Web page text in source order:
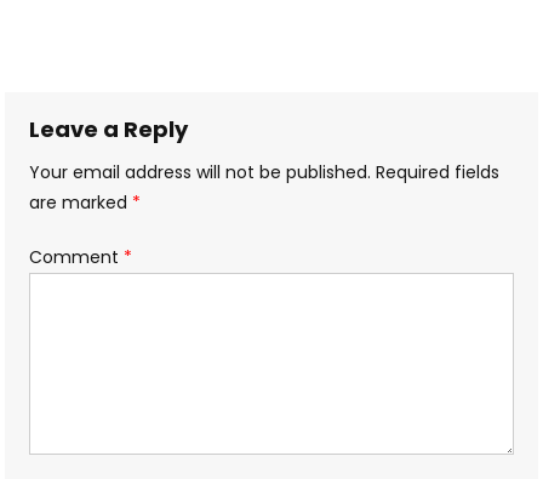
Leave a Reply
Your email address will not be published. Required fields
are marked *
Comment *